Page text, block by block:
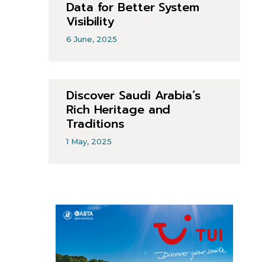
Data for Better System
Visibility
6 June, 2025
Discover Saudi Arabia’s
Rich Heritage and
Traditions
1 May, 2025